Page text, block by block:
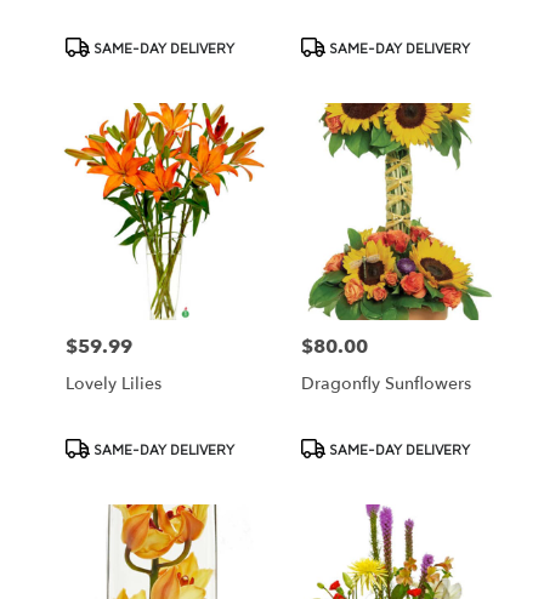
ProductSAME-DAY DELIVERY
ProductSAME-DAY DELIVERY
Price:
$59.99
Lovely Lilies
ProductSAME-DAY DELIVERY
Price:
$80.00
Dragonfly Sunflowers
ProductSAME-DAY DELIVERY